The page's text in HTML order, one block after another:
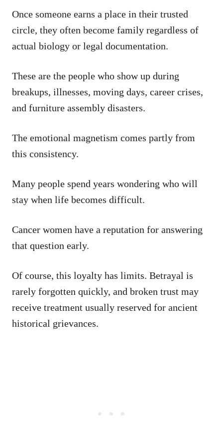
Once someone earns a place in their trusted
circle, they often become family regardless of
actual biology or legal documentation.
These are the people who show up during
breakups, illnesses, moving days, career crises,
and furniture assembly disasters.
The emotional magnetism comes partly from
this consistency.
Many people spend years wondering who will
stay when life becomes difficult.
Cancer women have a reputation for answering
that question early.
Of course, this loyalty has limits. Betrayal is
rarely forgotten quickly, and broken trust may
receive treatment usually reserved for ancient
historical grievances.